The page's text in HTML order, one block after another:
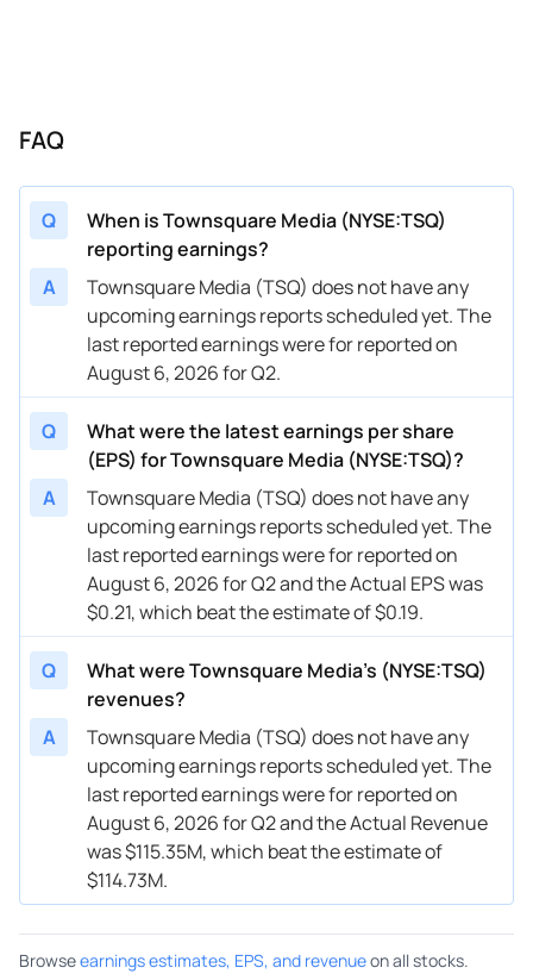
FAQ
Q
When is Townsquare Media (NYSE:TSQ)
reporting earnings?
A
Townsquare Media (TSQ) does not have any
upcoming earnings reports scheduled yet. The
last reported earnings were for reported on
August 6, 2026 for Q2.
Q
What were the latest earnings per share
(EPS) for Townsquare Media (NYSE:TSQ)?
A
Townsquare Media (TSQ) does not have any
upcoming earnings reports scheduled yet. The
last reported earnings were for reported on
August 6, 2026 for Q2 and the Actual EPS was
$0.21, which beat the estimate of $0.19.
Q
What were Townsquare Media’s (NYSE:TSQ)
revenues?
A
Townsquare Media (TSQ) does not have any
upcoming earnings reports scheduled yet. The
last reported earnings were for reported on
August 6, 2026 for Q2 and the Actual Revenue
was $115.35M, which beat the estimate of
$114.73M.
Browseearnings estimates, EPS, and revenueon all stocks.